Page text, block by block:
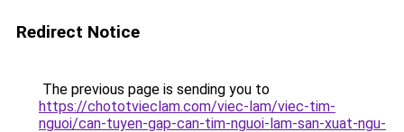
Redirect Notice
The previous page is sending you to
https://chototvieclam.com/viec-lam/viec-tim-
nguoi/can-tuyen-gap-can-tim-nguoi-lam-san-xuat-ngu-